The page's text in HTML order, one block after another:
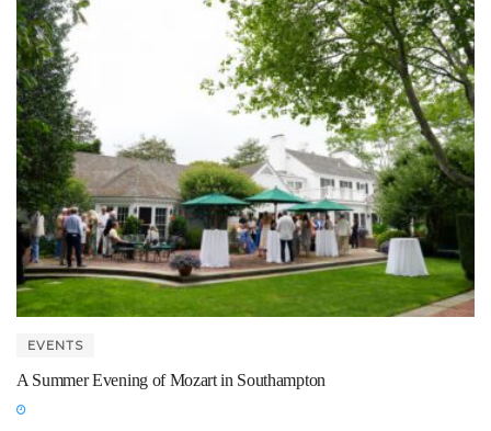
EVENTS
A Summer Evening of Mozart in Southampton